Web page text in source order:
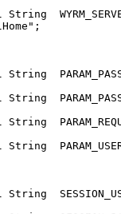
String
String
String
String
String
String